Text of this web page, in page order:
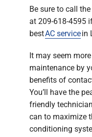
Be sure to call
at 209-618-4595
bestAC servicein
It may seem
maintenance by
benefits of
You’ll have the
friendly
can to maximize
conditioning